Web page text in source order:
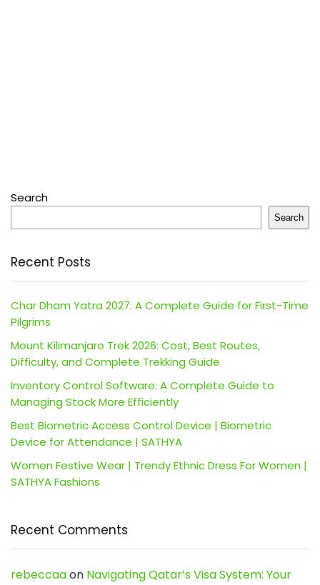
Search
Search
Recent Posts
Char Dham Yatra 2027: A Complete Guide for First-Time
Pilgrims
Mount Kilimanjaro Trek 2026: Cost, Best Routes,
Difficulty, and Complete Trekking Guide
Inventory Control Software: A Complete Guide to
Managing Stock More Efficiently
Best Biometric Access Control Device | Biometric
Device for Attendance | SATHYA
Women Festive Wear | Trendy Ethnic Dress For Women |
SATHYA Fashions
Recent Comments
rebeccaaon Navigating Qatar’s Visa System: Your